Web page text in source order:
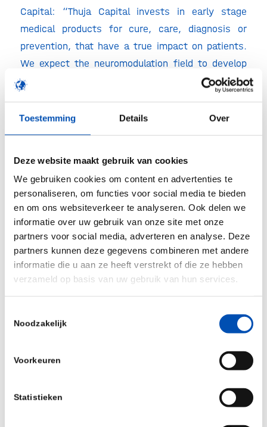
Toestemming Details Over
Deze website maakt gebruik van cookies
We gebruiken cookies om content en advertenties te
personaliseren, om functies voor social media te bieden
en om ons websiteverkeer te analyseren. Ook delen we
informatie over uw gebruik van onze site met onze
partners voor social media, adverteren en analyse. Deze
partners kunnen deze gegevens combineren met andere
informatie die u aan ze heeft verstrekt of die ze hebben
verzameld op basis van uw gebruik van hun services.
Noodzakelijk
Voorkeuren
Statistieken
Capital: “Thuja Capital invests in early stage
medical products for cure, care, diagnosis or
prevention, that have a true impact on patients.
We expect the neuromodulation field to develop
rapidly in the coming years and believe that
provide physicians with a powerful and patient
centric tool in the treatment and management of
contribution is the good track record of Salvia’s
team. We recognise that there is a large unmet
need for patients suffering from chronic
neurological disease, to which Salvia’s innovative
concepts can provide a solution. We are therefore
delighted to contribute to the early development
of this med-tech company.”
Source:Thuja Capital